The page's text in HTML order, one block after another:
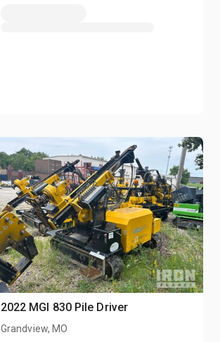
2022 MGI 830 Pile Driver
Grandview, MO